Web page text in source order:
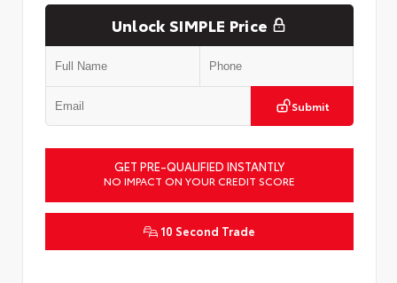
Unlock SIMPLE Price
Submit
GET PRE-QUALIFIED INSTANTLY
NO IMPACT ON YOUR CREDIT SCORE
10 Second Trade